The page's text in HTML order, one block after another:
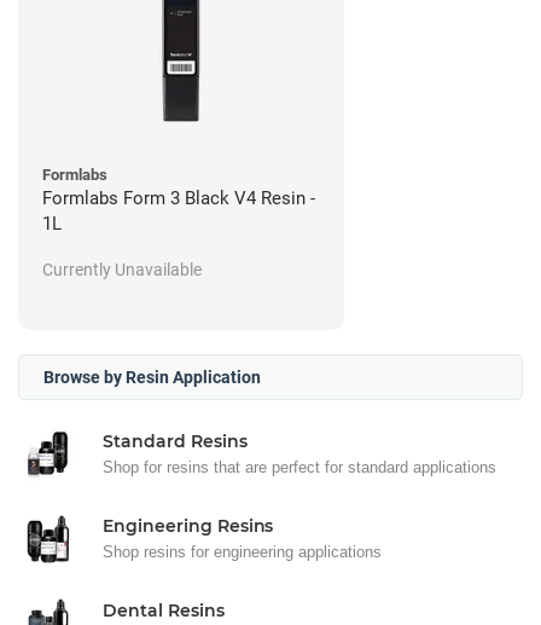
Formlabs
Formlabs Form 3 Black V4 Resin -
1L
Currently Unavailable
Browse by Resin Application
Standard Resins
Shop for resins that are perfect for standard applications
Engineering Resins
Shop resins for engineering applications
Dental Resins